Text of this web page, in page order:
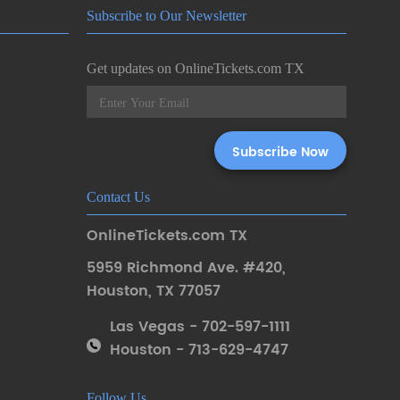
Subscribe to Our Newsletter
Get updates on OnlineTickets.com TX
Contact Us
OnlineTickets.com TX
5959 Richmond Ave. #420,
Houston, TX 77057
Las Vegas - 702-597-1111
Houston - 713-629-4747